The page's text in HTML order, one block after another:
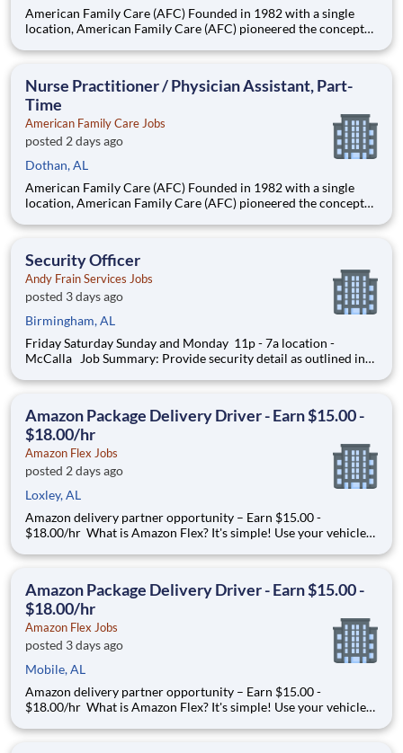
American Family Care (AFC) Founded in 1982 with a single
location, American Family Care (AFC) pioneered the concept
and illnesses in a convenient, lower-cost setting.
the nation
Nurse Practitioner / Physician Assistant, Part-
Time
American Family Care Jobs
posted 2 days ago
Dothan, AL
American Family Care (AFC) Founded in 1982 with a single
location, American Family Care (AFC) pioneered the concept
and illnesses in a convenient, lower-cost setting.
the nation
Security Officer
Andy Frain Services Jobs
posted 3 days ago
Birmingham, AL
Friday Saturday Sunday and Monday 11p - 7a location -
McCalla Job Summary: Provide security detail as outlined in
customers, local law enforcement and fire departments.
Amazon Package Delivery Driver - Earn $15.00 -
$18.00/hr
Amazon Flex Jobs
posted 2 days ago
Loxley, AL
Amazon delivery partner opportunity – Earn $15.00 -
$18.00/hr What is Amazon Flex? It's simple! Use your vehicle
you trust. With Amazon Flex, you only deliver when you want
Amazon Package Delivery Driver - Earn $15.00 -
$18.00/hr
Amazon Flex Jobs
posted 3 days ago
Mobile, AL
Amazon delivery partner opportunity – Earn $15.00 -
$18.00/hr What is Amazon Flex? It's simple! Use your vehicle
you trust. With Amazon Flex, you only deliver when you want